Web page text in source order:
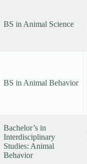
BS in Animal Science
BS in Animal Behavior
Bachelor’s in
Interdisciplinary
Studies: Animal
Behavior